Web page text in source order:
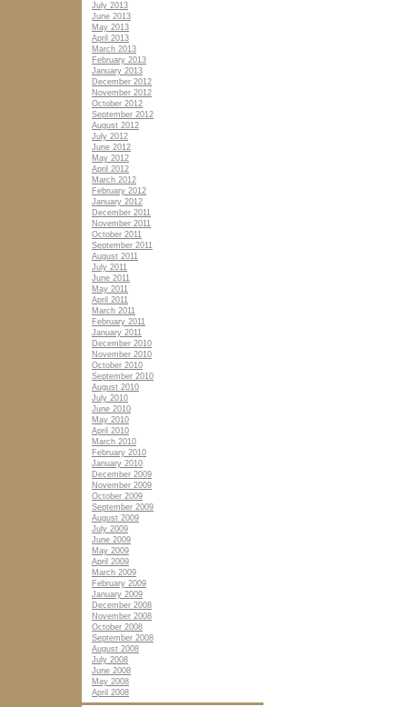
July 2013
June 2013
May 2013
April 2013
March 2013
February 2013
January 2013
December 2012
November 2012
October 2012
September 2012
August 2012
July 2012
June 2012
May 2012
April 2012
March 2012
February 2012
January 2012
December 2011
November 2011
October 2011
September 2011
August 2011
July 2011
June 2011
May 2011
April 2011
March 2011
February 2011
January 2011
December 2010
November 2010
October 2010
September 2010
August 2010
July 2010
June 2010
May 2010
April 2010
March 2010
February 2010
January 2010
December 2009
November 2009
October 2009
September 2009
August 2009
July 2009
June 2009
May 2009
April 2009
March 2009
February 2009
January 2009
December 2008
November 2008
October 2008
September 2008
August 2008
July 2008
June 2008
May 2008
April 2008